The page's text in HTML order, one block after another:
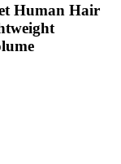
Human Hair